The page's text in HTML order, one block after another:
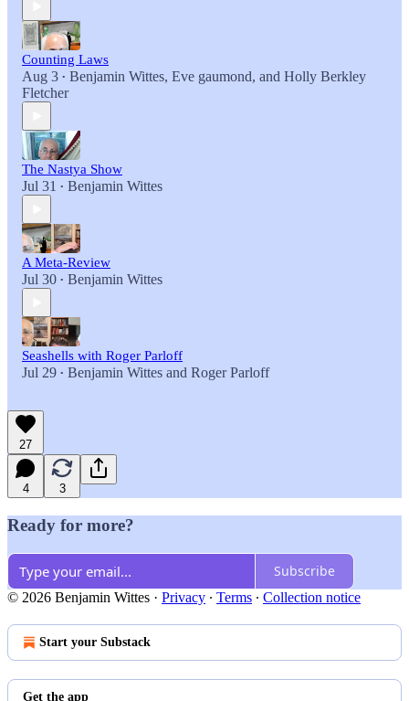
Counting Laws
Aug 3 • Benjamin Wittes, Eve gaumond, and Holly Berkley
Fletcher
The Nastya Show
Jul 31 • Benjamin Wittes
A Meta-Review
Jul 30 • Benjamin Wittes
Seashells with Roger Parloff
Jul 29 • Benjamin Wittes and Roger Parloff
27
4 3
Ready for more?
Subscribe
© 2026 Benjamin Wittes · Privacy ∙ Terms ∙ Collection notice
Start your Substack
Get the app